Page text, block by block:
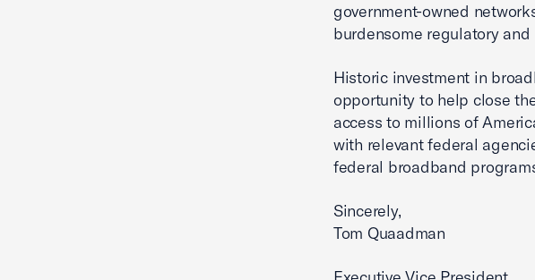
government-owned
burdensome regulatory
Historic investment in
opportunity to help close
access to millions of
with relevant federal
federal broadband
Sincerely,
Tom Quaadman